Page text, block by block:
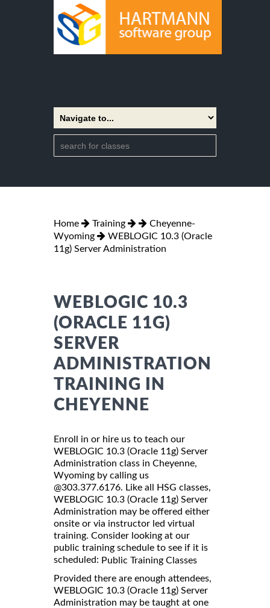
Home Training
Cheyenne-
Wyoming
WEBLOGIC 10.3 (Oracle
11g) Server Administration
WEBLOGIC 10.3
(ORACLE 11G)
SERVER
ADMINISTRATION
TRAINING IN
CHEYENNE
Enroll in or hire us to teach our
WEBLOGIC 10.3 (Oracle 11g) Server
Administration class in Cheyenne,
Wyoming by calling us
@303.377.6176. Like all HSG classes,
WEBLOGIC 10.3 (Oracle 11g) Server
Administration may be offered either
onsite or via instructor led virtual
training. Consider looking at our
public training schedule to see if it is
scheduled: Public Training Classes
Provided there are enough attendees,
WEBLOGIC 10.3 (Oracle 11g) Server
Administration may be taught at one